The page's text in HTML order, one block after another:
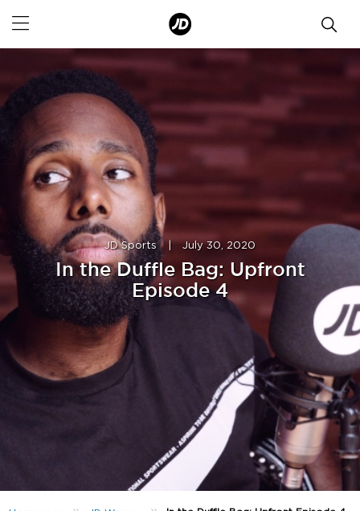
JD Sports July 30, 2020
In the Duffle Bag: Upfront
Episode 4